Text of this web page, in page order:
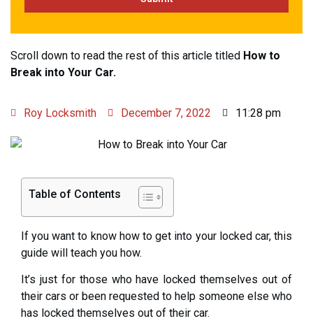
Scroll down to read the rest of this article titled How to
Break into Your Car.
Roy Locksmith December 7, 2022 11:28 pm
Table of Contents
If you want to know how to get into your locked car, this
guide will teach you how.
It’s just for those who have locked themselves out of
their cars or been requested to help someone else who
has locked themselves out of their car.